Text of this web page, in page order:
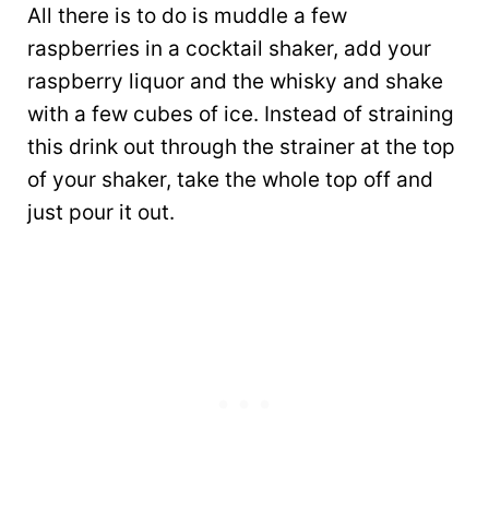
All there is to do is muddle a few
raspberries in a cocktail shaker, add your
raspberry liquor and the whisky and shake
with a few cubes of ice. Instead of straining
this drink out through the strainer at the top
of your shaker, take the whole top off and
just pour it out.